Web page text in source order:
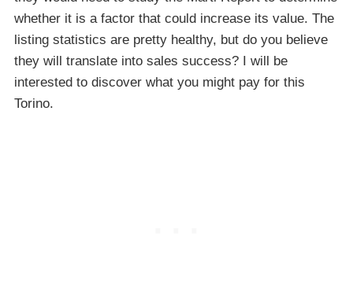
whether it is a factor that could increase its value. The
listing statistics are pretty healthy, but do you believe
they will translate into sales success? I will be
interested to discover what you might pay for this
Torino.